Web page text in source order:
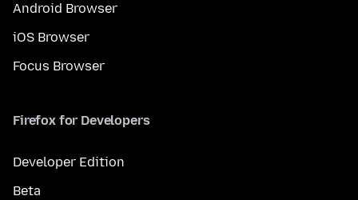
Android Browser
iOS Browser
Focus Browser
Firefox for Developers
Developer Edition
Beta